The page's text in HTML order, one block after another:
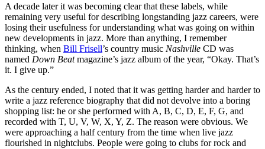
A decade later it was becoming clear that these labels, while
remaining very useful for describing longstanding jazz careers, were
losing their usefulness for understanding what was going on within
new developments in jazz. More than anything, I remember
thinking, when Bill Frisell’s country music Nashville CD was
named Down Beatmagazine’s jazz album of the year, “Okay. That’s
it. I give up.”
As the century ended, I noted that it was getting harder and harder to
write a jazz reference biography that did not devolve into a boring
shopping list: he or she performed with A, B, C, D, E, F, G, and
recorded with T, U, V, W, X, Y, Z. The reason were obvious. We
were approaching a half century from the time when live jazz
flourished in nightclubs. People were going to clubs for rock and